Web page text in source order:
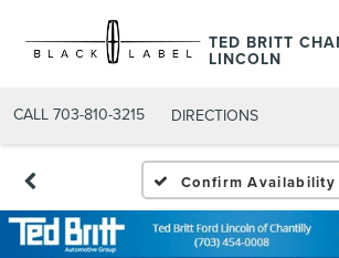
TED BRITT
LINCOLN
CALL 703-810-3215 DIRECTIONS
Confirm Availability